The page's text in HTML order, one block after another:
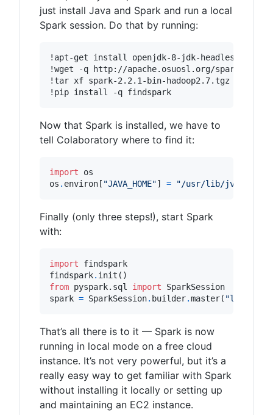
just install Java and Spark and run a local
Spark session. Do that by running:
Now that Spark is installed, we have to
tell Colaboratory where to find it:
import
os
os . environ [ "JAVA_HOME"] = "/usr/lib/jvm/java-8-
Finally (only three steps!), start Spark
with:
import
findspark
findspark. init ()
from pyspark.sql import
SparkSession
spark = SparkSession. builder.master( "local[*]"
That’s all there is to it — Spark is now
running in local mode on a free cloud
instance. It’s not very powerful, but it’s a
really easy way to get familiar with Spark
without installing it locally or setting up
and maintaining an EC2 instance.